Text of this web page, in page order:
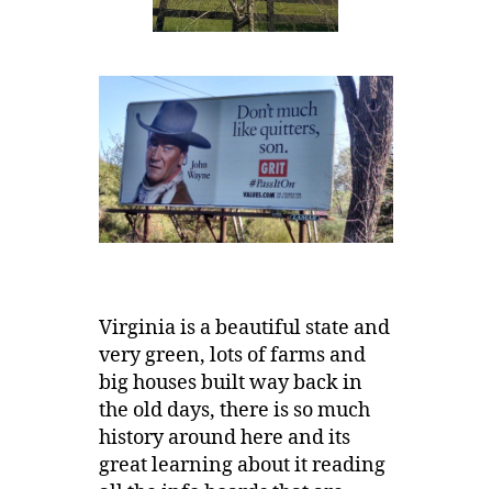
Virginia is a beautiful state and
very green, lots of farms and
big houses built way back in
the old days, there is so much
history around here and its
great learning about it reading